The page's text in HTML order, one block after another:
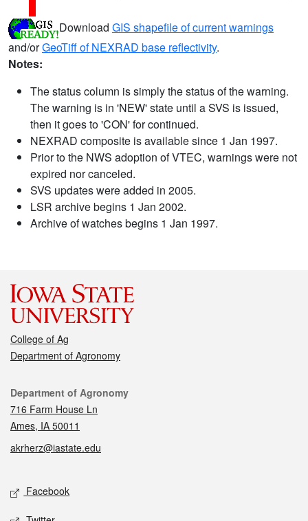
Download GIS shapefile of current warnings
and/orGeoTiff of NEXRAD base reflectivity.
Notes:
The status column is simply the status of the warning.
The warning is in 'NEW' state until a SVS is issued,
then it goes to 'CON' for continued.
NEXRAD composite is available since 1 Jan 1997.
Prior to the NWS adoption of VTEC, warnings were not
expired nor canceled.
SVS updates were added in 2005.
LSR archive begins 1 Jan 2002.
Archive of watches begins 1 Jan 1997.
College of Ag
Department of Agronomy
Contact
Department of Agronomy
716 Farm House Ln
Ames, IA 50011
akrherz@iastate.edu
Social media
Facebook